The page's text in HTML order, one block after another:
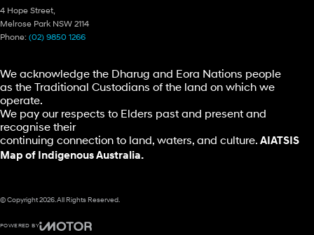
4 Hope Street,
Melrose Park NSW 2114
Phone: (02) 9850 1266
We acknowledge the Dharug and Eora Nations people
as the Traditional Custodians of the land on which we
operate.
We pay our respects to Elders past and present and
recognise their
continuing connection to land, waters, and culture. AIATSIS
Map of Indigenous Australia.
© Copyright2026 . All Rights Reserved.
POWERED BY